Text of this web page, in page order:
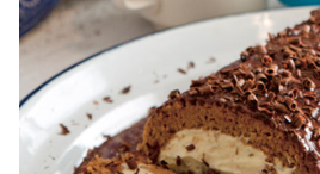
Store Locator
Real People
Gift Cards